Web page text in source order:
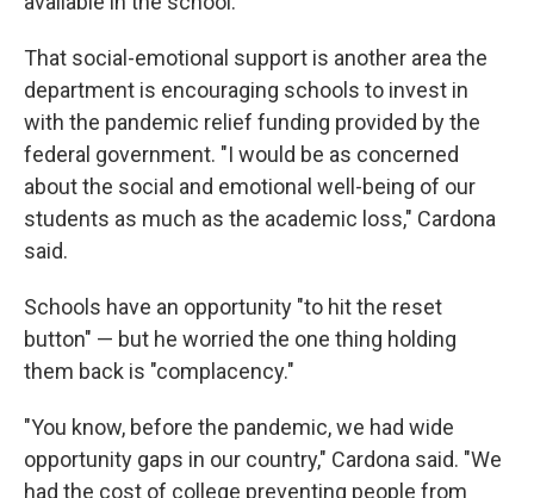
That social-emotional support is another area the
department is encouraging schools to invest in
with the pandemic relief funding provided by the
federal government. "I would be as concerned
about the social and emotional well-being of our
students as much as the academic loss," Cardona
said.
Schools have an opportunity "to hit the reset
button" — but he worried the one thing holding
them back is "complacency."
"You know, before the pandemic, we had wide
opportunity gaps in our country," Cardona said. "We
had the cost of college preventing people from